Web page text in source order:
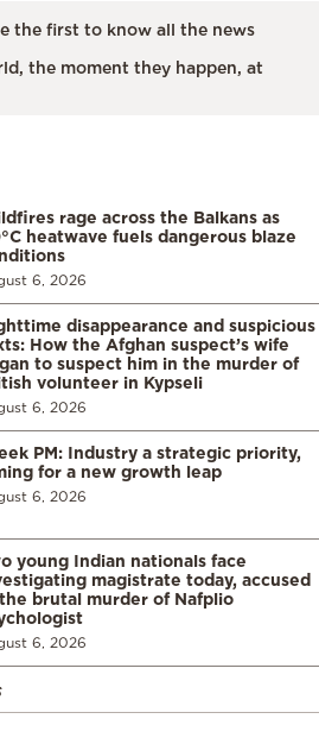
the first to know all the news
the moment they happen, at
rage across the Balkans as
heatwave fuels dangerous blaze
6, 2026
disappearance and suspicious
How the Afghan suspect’s wife
to suspect him in the murder of
volunteer in Kypseli
6, 2026
PM: Industry a strategic priority,
for a new growth leap
6, 2026
young Indian nationals face
magistrate today, accused
brutal murder of Nafplio
6, 2026